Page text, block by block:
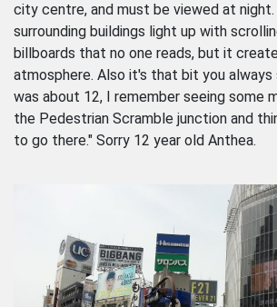
city centre, and must be viewed at
surrounding buildings light up with
billboards that no one reads, but it
atmosphere. Also it's that bit you always
was about 12, I remember seeing some
the Pedestrian Scramble junction and
to go there." Sorry 12 year old Anthea.